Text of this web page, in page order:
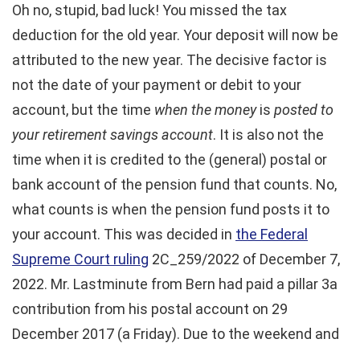
Oh no, stupid, bad luck! You missed the tax
deduction for the old year. Your deposit will now be
attributed to the new year. The decisive factor is
not the date of your payment or debit to your
account, but the time when the moneyis posted to
your retirement savings account. It is also not the
time when it is credited to the (general) postal or
bank account of the pension fund that counts. No,
what counts is when the pension fund posts it to
your account. This was decided in the Federal
Supreme Court ruling 2C_259/2022 of December 7,
2022. Mr. Lastminute from Bern had paid a pillar 3a
contribution from his postal account on 29
December 2017 (a Friday). Due to the weekend and